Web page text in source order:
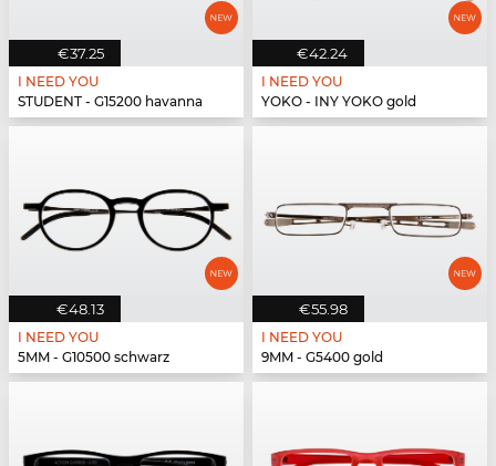
€37.25
I NEED YOU
STUDENT - G15200 havanna
€42.24
I NEED YOU
YOKO - INY YOKO gold
€48.13
I NEED YOU
5MM - G10500 schwarz
€55.98
I NEED YOU
9MM - G5400 gold